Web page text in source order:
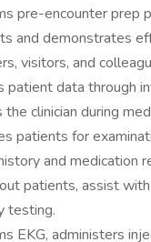
pre-encounter prep
and demonstrates
visitors, and
patient data through
clinician during
patients for
and medication
patients, assist
testing.
EKG, administers